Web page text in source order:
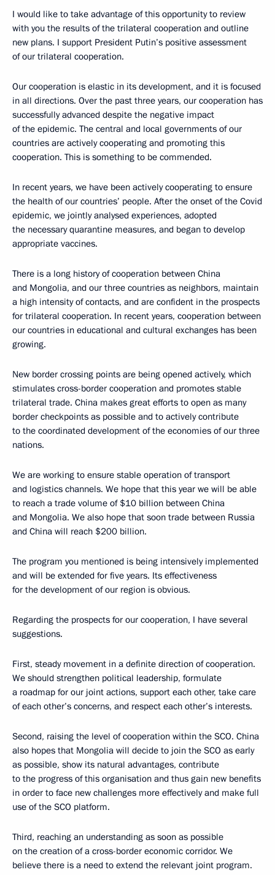
I would like to take advantage of this opportunity to review
with you the results of the trilateral cooperation and outline
new plans. I support President Putin’s positive assessment
of our trilateral cooperation.
Our cooperation is elastic in its development, and it is focused
in all directions. Over the past three years, our cooperation has
successfully advanced despite the negative impact
of the epidemic. The central and local governments of our
countries are actively cooperating and promoting this
cooperation. This is something to be commended.
In recent years, we have been actively cooperating to ensure
the health of our countries’ people. After the onset of the Covid
epidemic, we jointly analysed experiences, adopted
the necessary quarantine measures, and began to develop
appropriate vaccines.
There is a long history of cooperation between China
and Mongolia, and our three countries as neighbors, maintain
a high intensity of contacts, and are confident in the prospects
for trilateral cooperation. In recent years, cooperation between
our countries in educational and cultural exchanges has been
growing.
New border crossing points are being opened actively, which
stimulates cross-border cooperation and promotes stable
trilateral trade. China makes great efforts to open as many
border checkpoints as possible and to actively contribute
to the coordinated development of the economies of our three
nations.
We are working to ensure stable operation of transport
and logistics channels. We hope that this year we will be able
to reach a trade volume of $10 billion between China
and Mongolia. We also hope that soon trade between Russia
and China will reach $200 billion.
The program you mentioned is being intensively implemented
and will be extended for five years. Its effectiveness
for the development of our region is obvious.
Regarding the prospects for our cooperation, I have several
suggestions.
First, steady movement in a definite direction of cooperation.
We should strengthen political leadership, formulate
a roadmap for our joint actions, support each other, take care
of each other’s concerns, and respect each other’s interests.
Second, raising the level of cooperation within the SCO. China
also hopes that Mongolia will decide to join the SCO as early
as possible, show its natural advantages, contribute
to the progress of this organisation and thus gain new benefits
in order to face new challenges more effectively and make full
use of the SCO platform.
Third, reaching an understanding as soon as possible
on the creation of a cross-border economic corridor. We
believe there is a need to extend the relevant joint program.